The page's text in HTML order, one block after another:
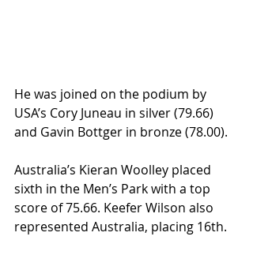
He was joined on the podium by
USA’s Cory Juneau in silver (79.66)
and Gavin Bottger in bronze (78.00).
Australia’s Kieran Woolley placed
sixth in the Men’s Park with a top
score of 75.66. Keefer Wilson also
represented Australia, placing 16th.